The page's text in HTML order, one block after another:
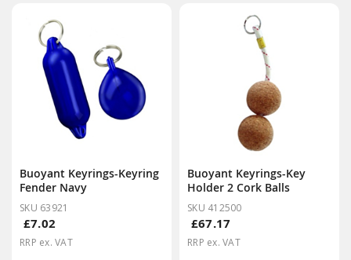
Buoyant Keyrings-Keyring
Fender Navy
SKU 63921
£7.02
RRP ex. VAT
Buoyant Keyrings-Key
Holder 2 Cork Balls
SKU 412500
£67.17
RRP ex. VAT